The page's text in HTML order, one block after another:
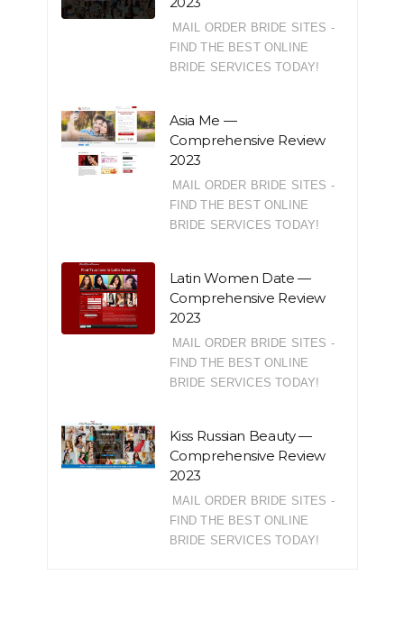
MAIL ORDER BRIDE SITES -
FIND THE BEST ONLINE
BRIDE SERVICES TODAY!
Asia Me —
Comprehensive Review
2023
MAIL ORDER BRIDE SITES -
FIND THE BEST ONLINE
BRIDE SERVICES TODAY!
Latin Women Date —
Comprehensive Review
2023
MAIL ORDER BRIDE SITES -
FIND THE BEST ONLINE
BRIDE SERVICES TODAY!
Kiss Russian Beauty —
Comprehensive Review
2023
MAIL ORDER BRIDE SITES -
FIND THE BEST ONLINE
BRIDE SERVICES TODAY!